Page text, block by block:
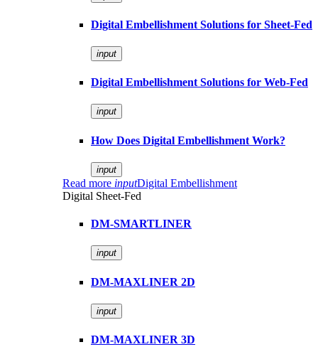
Digital Embellishment Solutions for Sheet-Fed
input
Digital Embellishment Solutions for Web-Fed
input
How Does Digital Embellishment Work?
input
Read more inputDigital Embellishment
Digital Sheet-Fed
DM-SMARTLINER
input
DM-MAXLINER 2D
input
DM-MAXLINER 3D